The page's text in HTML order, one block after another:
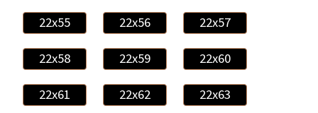
22x55 22x56 22x57
22x58 22x59 22x60
22x61 22x62 22x63